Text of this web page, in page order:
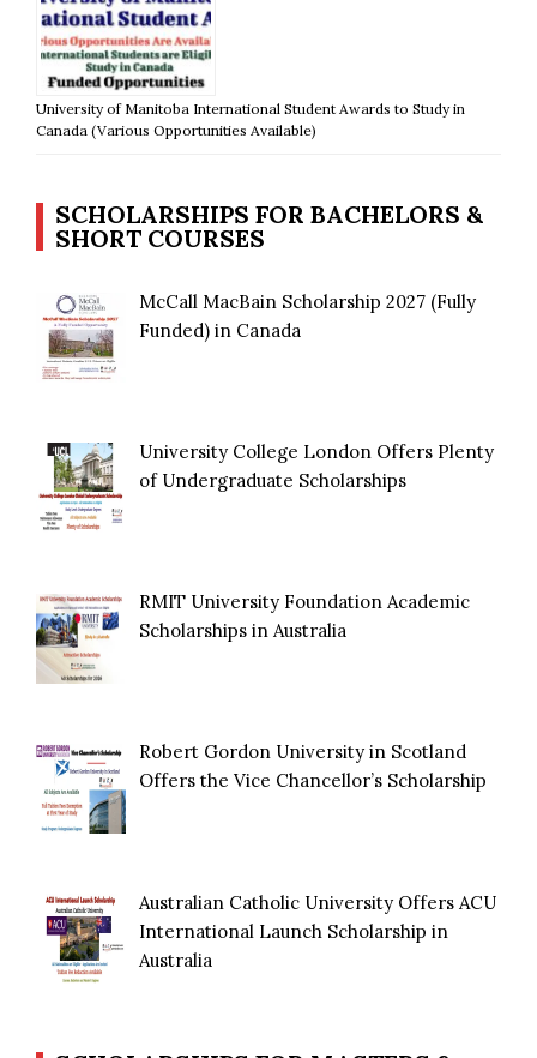
University of Manitoba International Student Awards to Study in
Canada (Various Opportunities Available)
SCHOLARSHIPS FOR BACHELORS &
SHORT COURSES
McCall MacBain Scholarship 2027 (Fully
Funded) in Canada
University College London Offers Plenty
of Undergraduate Scholarships
RMIT University Foundation Academic
Scholarships in Australia
Robert Gordon University in Scotland
Offers the Vice Chancellor’s Scholarship
Australian Catholic University Offers ACU
International Launch Scholarship in
Australia